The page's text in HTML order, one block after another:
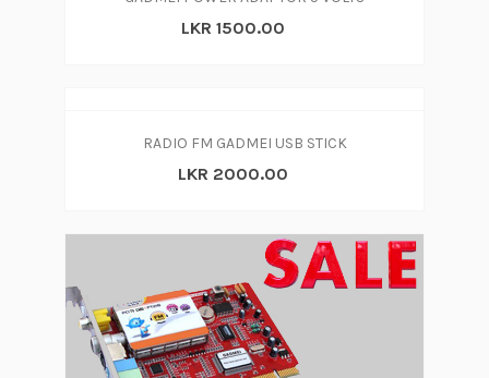
LKR 1500.00
RADIO FM GADMEI USB STICK
LKR 2000.00